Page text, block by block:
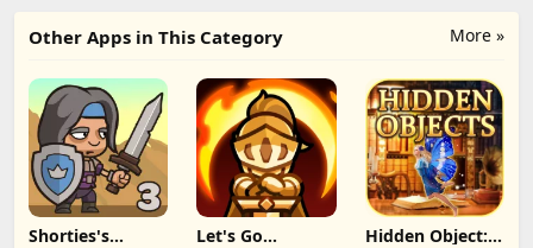
More »
Other Apps in This Category
Shorties's Let's Go Hidden Object: